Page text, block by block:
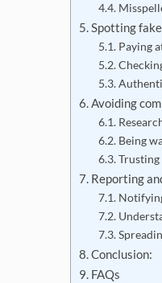
Spotting
Paying
Avoiding
Being
Trusting
Reporting
Conclusion:
FAQs